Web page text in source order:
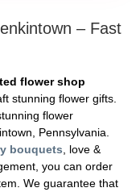
– Fast
flower shop
stunning flower gifts.
flower
Pennsylvania.
bouquets , love &
you can order
We guarantee that